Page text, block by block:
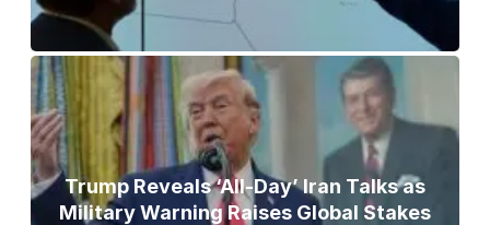
Trump Reveals ‘All-Day’ Iran Talks as
Military Warning Raises Global Stakes